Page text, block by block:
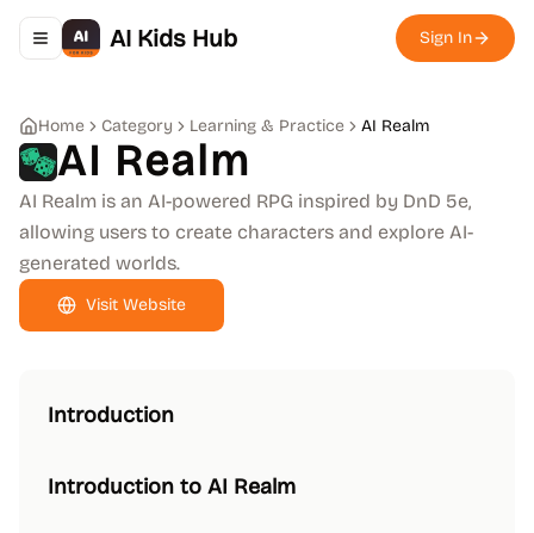
Toggle navigation menu
AI Kids Hub Sign In
Home Category Learning & Practice AI Realm
AI Realm
AI Realm is an AI-powered RPG inspired by DnD 5e,
allowing users to create characters and explore AI-
generated worlds.
Visit Website
Introduction
Introduction to AI Realm